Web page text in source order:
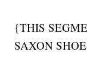
{THIS
SAXON